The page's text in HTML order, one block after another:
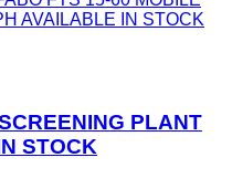
AVAILABLE IN STOCK
PLANT
STOCK